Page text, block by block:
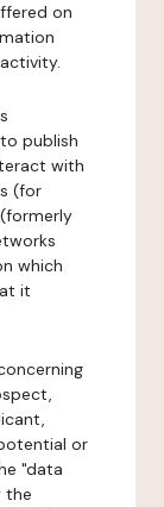
on
publish
with
(for
which
it
or
"data
the